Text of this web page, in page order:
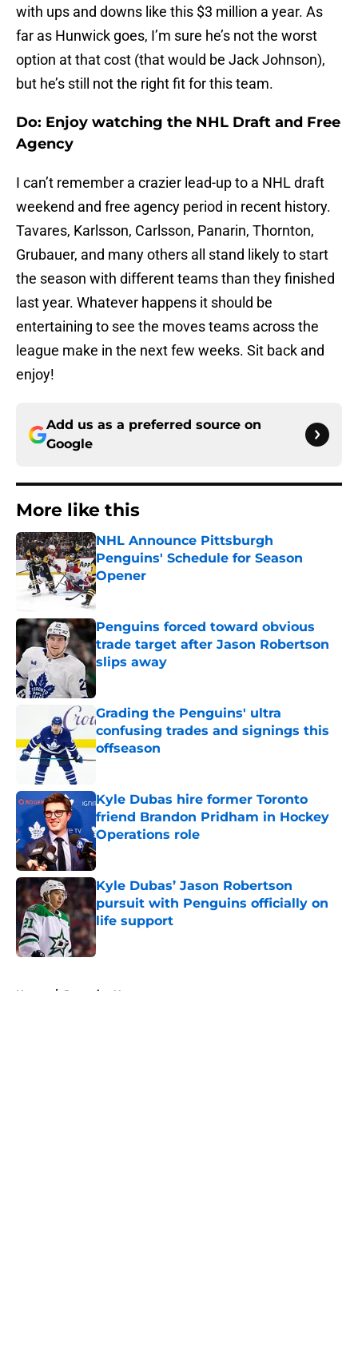
with ups and downs like this $3 million a year. As
far as Hunwick goes, I’m sure he’s not the worst
option at that cost (that would be Jack Johnson),
but he’s still not the right fit for this team.
Do: Enjoy watching the NHL Draft and Free
Agency
I can’t remember a crazier lead-up to a NHL draft
weekend and free agency period in recent history.
Tavares, Karlsson, Carlsson, Panarin, Thornton,
Grubauer, and many others all stand likely to start
the season with different teams than they finished
last year. Whatever happens it should be
entertaining to see the moves teams across the
league make in the next few weeks. Sit back and
enjoy!
Add us as a preferred source on
Google
More like this
NHL Announce Pittsburgh
Penguins' Schedule for Season
Opener
Published by on Invalid Date
Penguins forced toward obvious
trade target after Jason Robertson
slips away
Published by on Invalid Date
Grading the Penguins' ultra
confusing trades and signings this
offseason
Published by on Invalid Date
Kyle Dubas hire former Toronto
friend Brandon Pridham in Hockey
Operations role
Published by on Invalid Date
Kyle Dubas’ Jason Robertson
pursuit with Penguins officially on
life support
Published by on Invalid Date
Home / Penguins News